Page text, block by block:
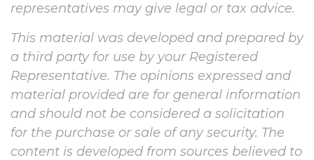
representatives may give legal or tax advice.
This material was developed and prepared by
a third party for use by your Registered
Representative. The opinions expressed and
material provided are for general information
and should not be considered a solicitation
for the purchase or sale of any security. The
content is developed from sources believed to